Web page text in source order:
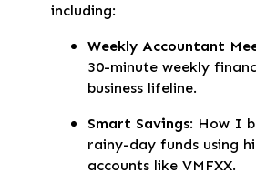
including:
Weekly Accountant
30-minute weekly
business lifeline.
Smart Savings: How I
rainy-day funds using
accounts like VMFXX.